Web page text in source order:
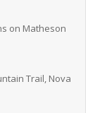
on Matheson
Trail, Nova